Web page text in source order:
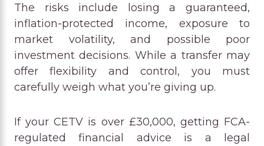
The risks include losing a guaranteed,
inflation-protected income, exposure to
market volatility, and possible poor
investment decisions. While a transfer may
offer flexibility and control, you must
carefully weigh what you’re giving up.
If your CETV is over £30,000, getting FCA-
regulated financial advice is a legal